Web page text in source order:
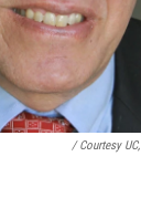
/ Courtesy